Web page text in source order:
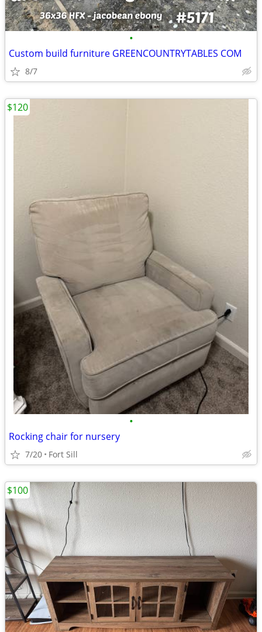
•
Custom build furniture GREENCOUNTRYTABLES COM
8/7
•
Rocking chair for nursery
7/20 Fort Sill
$120
$100